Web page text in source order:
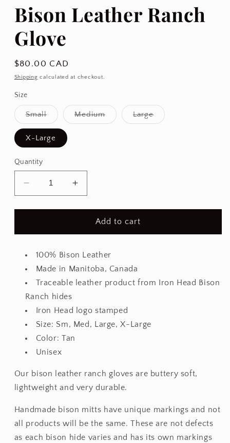
Bison Leather Ranch
Glove
Regular
price
$80.00 CAD
Shipping calculated at checkout.
Size
SmallVariant
sold
out
or
unavailable
MediumVariant
sold
LargeVariant
sold
X-Large
Quantity
Decrease
quantity
for
Leather
Glove
Increase
quantity
for
Bison
Leather
Glove
Add to cart
100% Bison Leather
Made in Manitoba, Canada
Traceable leather product from Iron Head Bison
Ranch hides
Iron Head logo stamped
Size: Sm, Med, Large, X-Large
Color: Tan
Unisex
Our bison leather ranch gloves are buttery soft,
lightweight and very durable.
Handmade bison mitts have unique markings and not
all products will be the same. These are not defects
as each bison hide varies and has its own markings